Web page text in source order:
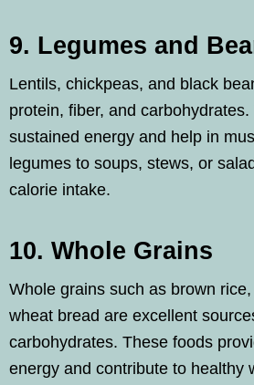
9. Legumes and
Lentils, chickpeas, and black
protein, fiber, and
sustained energy and help in
legumes to soups, stews, or
calorie intake.
10. Whole Grains
Whole grains such as brown
wheat bread are excellent
carbohydrates. These foods
energy and contribute to healthy